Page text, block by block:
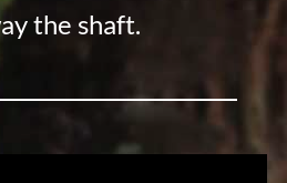
the shaft.